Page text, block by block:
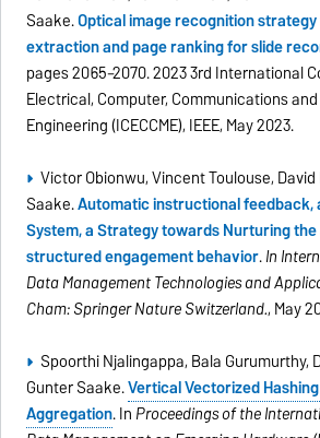
Saake.Optical image recognition
extraction and page ranking for slide
pages 2065–2070. 2023 3rd International
Electrical, Computer, Communications
Engineering (ICECCME), IEEE, May 2023.
Victor Obionwu, Vincent Toulouse,
Saake.Automatic instructional feedback,
System, a Strategy towards Nurturing
structured engagement behavior.In
Data Management Technologies and
Cham: Springer Nature Switzerland., May
Spoorthi Nijalingappa, Bala Gurumurthy,
Gunter Saake.Vertical Vectorized
Aggregation. In Proceedings of the